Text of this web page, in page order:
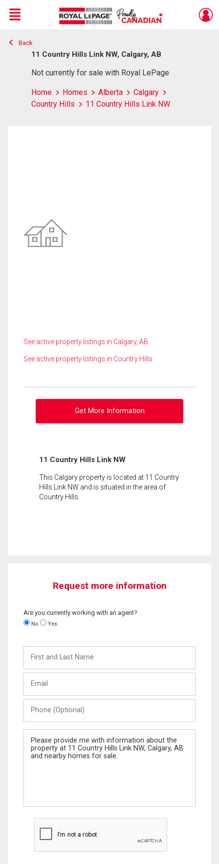
Live
En Direct
Menu
Back
11 Country Hills Link NW, Calgary, AB
Not currently for sale with Royal LePage
Home Homes Alberta
Calgary
Country Hills
11 Country Hills Link NW
See active property listings in Calgary, AB
See active property listings in Country Hills
Get More Information
11 Country Hills Link NW
This Calgary property is located at 11 Country
Hills Link NW and is situated in the area of
Country Hills.
Request more information
Are you currently working with an agent?
No Yes
and
Last
(Optional)
Message